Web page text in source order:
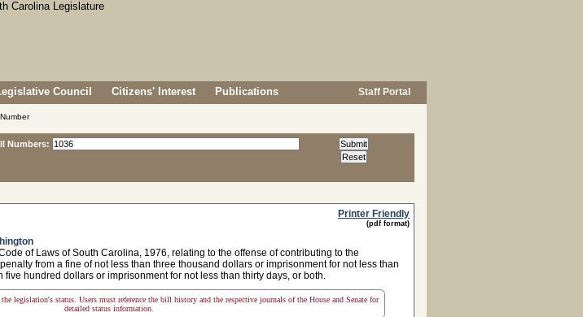
Council Citizens' Interest Publications Staff Portal
Numbers:
Printer Friendly
(pdf format)
of Laws of South Carolina, 1976, relating to the offense of contributing to the
from a fine of not less than three thousand dollars or imprisonment for not less than
five hundred dollars or imprisonment for not less than thirty days, or both.
legislation's status. Users must reference the bill history and the respective journals of the House and Senate for
detailed status information.